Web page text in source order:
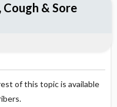
of this topic is available
Cough & Sore